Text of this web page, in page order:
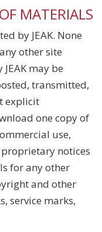
MATERIALS
by JEAK. None
other site
may be
transmitted,
explicit
one copy of
use,
notices
for any other
and other
service marks,